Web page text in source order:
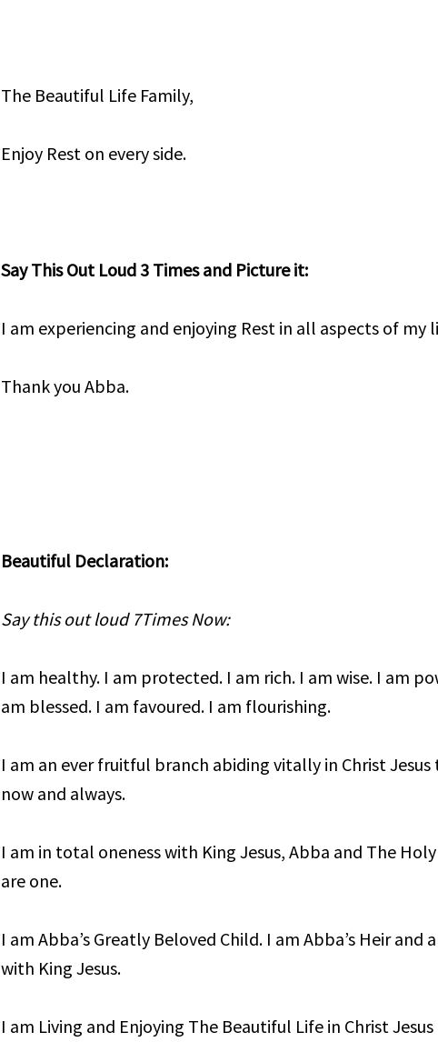
The Beautiful Life Family,
Enjoy Rest on every side.
Say This Out Loud 3 Times and Picture it:
I am experiencing and enjoying Rest in all aspects of my
Thank you Abba.
Beautiful Declaration:
Say this out loud 7Times Now:
I am healthy. I am protected. I am rich. I am wise. I am
am blessed. I am favoured. I am flourishing.
I am an ever fruitful branch abiding vitally in Christ Jesus
now and always.
I am in total oneness with King Jesus, Abba and The
are one.
I am Abba’s Greatly Beloved Child. I am Abba’s Heir and
with King Jesus.
I am Living and Enjoying The Beautiful Life in Christ